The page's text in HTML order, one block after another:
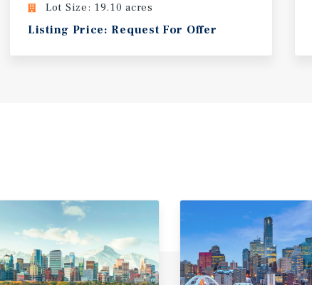
Lot Size: 19.10 acres
Listing Price: Request For Offer